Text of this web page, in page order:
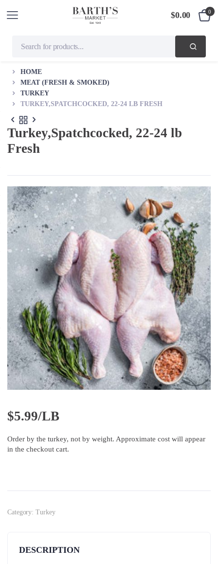
$0.00 0
HOME
MEAT (FRESH & SMOKED)
TURKEY
TURKEY,SPATCHCOCKED, 22-24 LB FRESH
Turkey,Spatchcocked, 22-24 lb
Fresh
$5.99/LB
Order by the turkey, not by weight. Approximate cost will appear
in the checkout cart.
Category: Turkey
DESCRIPTION